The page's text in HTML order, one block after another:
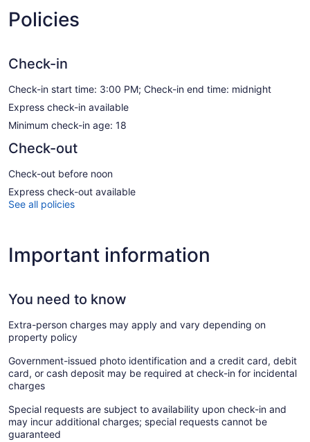
Policies
Check-in
Check-in start time: 3:00 PM; Check-in end time: midnight
Express check-in available
Minimum check-in age: 18
Check-out
Check-out before noon
Express check-out available
See all policies
Important information
You need to know
Extra-person charges may apply and vary depending on
property policy
Government-issued photo identification and a credit card, debit
card, or cash deposit may be required at check-in for incidental
charges
Special requests are subject to availability upon check-in and
may incur additional charges; special requests cannot be
guaranteed